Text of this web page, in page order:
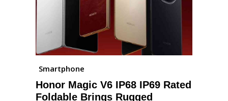
Smartphone
Honor Magic V6 IP68 IP69 Rated
Foldable Brings Rugged